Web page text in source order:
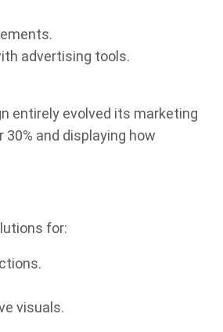
advertising tools.
entirely evolved its marketing
and displaying how
for:
visuals.